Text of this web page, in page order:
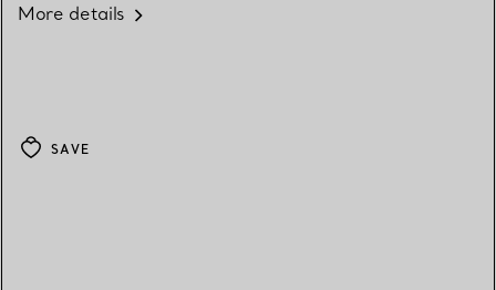
More details
SAVE